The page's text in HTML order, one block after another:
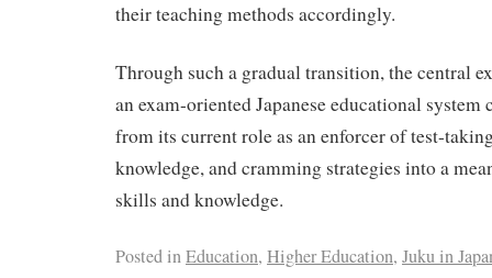
their teaching methods accordingly.
Through such a gradual transition, the central
an exam-oriented Japanese educational system
from its current role as an enforcer of test-
knowledge, and cramming strategies into a
skills and knowledge.
Posted inEducation, Higher Education, Juku in